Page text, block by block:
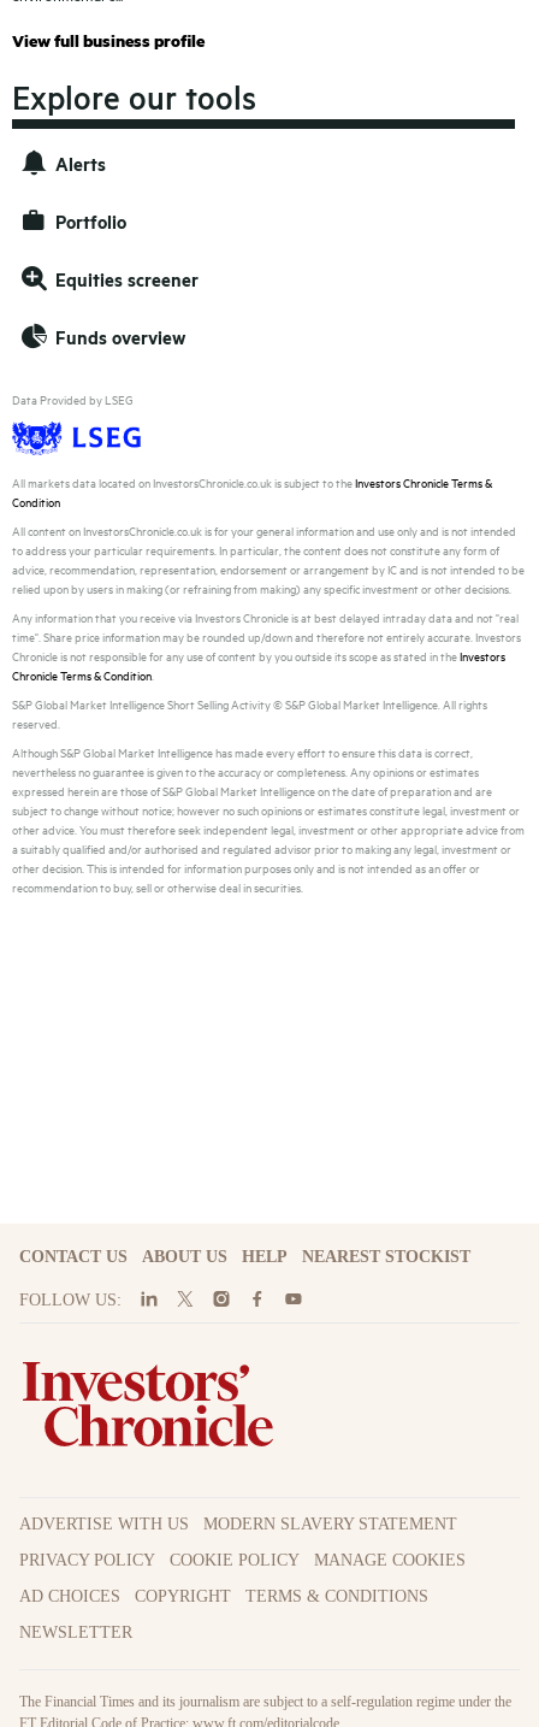
View full business profile
Explore our tools
Alerts
Portfolio
Equities screener
Funds overview
Data Provided by LSEG
All markets data located on InvestorsChronicle.co.uk is subject to theInvestors Chronicle Terms &
Condition
All content on InvestorsChronicle.co.uk is for your general information and use only and is not intended
to address your particular requirements. In particular, the content does not constitute any form of
advice, recommendation, representation, endorsement or arrangement by IC and is not intended to be
relied upon by users in making (or refraining from making) any specific investment or other decisions.
Any information that you receive via Investors Chronicle is at best delayed intraday data and not "real
time". Share price information may be rounded up/down and therefore not entirely accurate. Investors
Chronicle is not responsible for any use of content by you outside its scope as stated in theInvestors
Chronicle Terms & Condition.
S&P Global Market Intelligence Short Selling Activity © S&P Global Market Intelligence. All rights
reserved.
Although S&P Global Market Intelligence has made every effort to ensure this data is correct,
nevertheless no guarantee is given to the accuracy or completeness. Any opinions or estimates
expressed herein are those of S&P Global Market Intelligence on the date of preparation and are
subject to change without notice; however no such opinions or estimates constitute legal, investment or
other advice. You must therefore seek independent legal, investment or other appropriate advice from
a suitably qualified and/or authorised and regulated advisor prior to making any legal, investment or
other decision. This is intended for information purposes only and is not intended as an offer or
recommendation to buy, sell or otherwise deal in securities.
CONTACT US ABOUT US HELP NEAREST STOCKIST
FOLLOW US:
ADVERTISE WITH US
MODERN SLAVERY STATEMENT
PRIVACY POLICY
COOKIE POLICY
MANAGE COOKIES
AD CHOICES
COPYRIGHT
TERMS & CONDITIONS
NEWSLETTER
The Financial Times and its journalism are subject to a self-regulation regime under the